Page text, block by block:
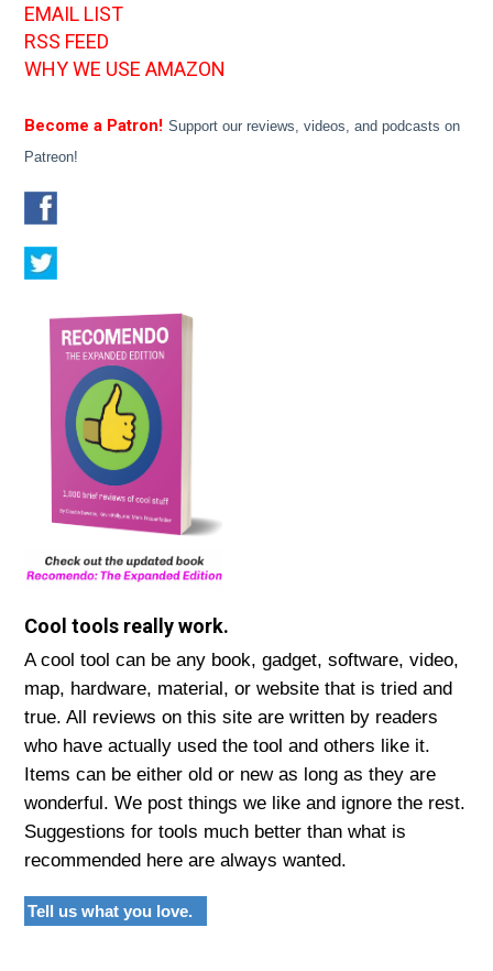
EMAIL LIST
RSS FEED
WHY WE USE AMAZON
Become a Patron! Support our reviews, videos, and podcasts on
Patreon!
Cool tools really work.
A cool tool can be any book, gadget, software, video,
map, hardware, material, or website that is tried and
true. All reviews on this site are written by readers
who have actually used the tool and others like it.
Items can be either old or new as long as they are
wonderful. We post things we like and ignore the rest.
Suggestions for tools much better than what is
recommended here are always wanted.
Tell us what you love.